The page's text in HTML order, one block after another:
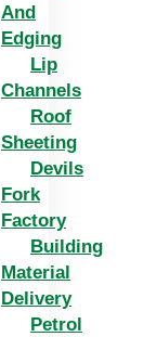
And
Edging​
Lip
Channels
Roof
Sheeting
Devils
Fork
Factory
Building
Material
Delivery
Petrol